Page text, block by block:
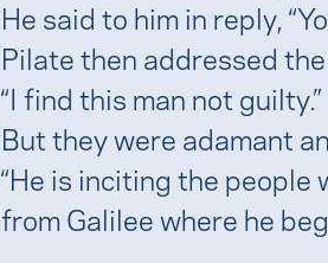
He said to him in reply,
Pilate then addressed
“I find this man not guilty.”
But they were adamant
“He is inciting the
from Galilee where he